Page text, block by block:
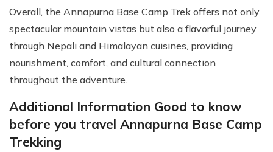
Overall, the Annapurna Base Camp Trek offers not only
spectacular mountain vistas but also a flavorful journey
through Nepali and Himalayan cuisines, providing
nourishment, comfort, and cultural connection
throughout the adventure.
Additional Information Good to know
before you travel Annapurna Base Camp
Trekking